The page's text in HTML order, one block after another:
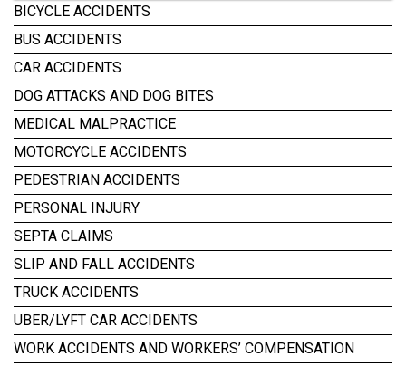
BICYCLE ACCIDENTS
BUS ACCIDENTS
CAR ACCIDENTS
DOG ATTACKS AND DOG BITES
MEDICAL MALPRACTICE
MOTORCYCLE ACCIDENTS
PEDESTRIAN ACCIDENTS
PERSONAL INJURY
SEPTA CLAIMS
SLIP AND FALL ACCIDENTS
TRUCK ACCIDENTS
UBER/LYFT CAR ACCIDENTS
WORK ACCIDENTS AND WORKERS’ COMPENSATION